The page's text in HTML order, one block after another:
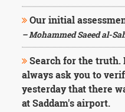
Our initial
– Mohammed Saeed al-
Search for the truth.
always ask you to
yesterday that there
at Saddam's airport.